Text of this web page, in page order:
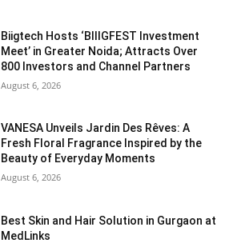
Biigtech Hosts ‘BIIIGFEST Investment
Meet’ in Greater Noida; Attracts Over
800 Investors and Channel Partners
August 6, 2026
VANESA Unveils Jardin Des Rêves: A
Fresh Floral Fragrance Inspired by the
Beauty of Everyday Moments
August 6, 2026
Best Skin and Hair Solution in Gurgaon at
MedLinks